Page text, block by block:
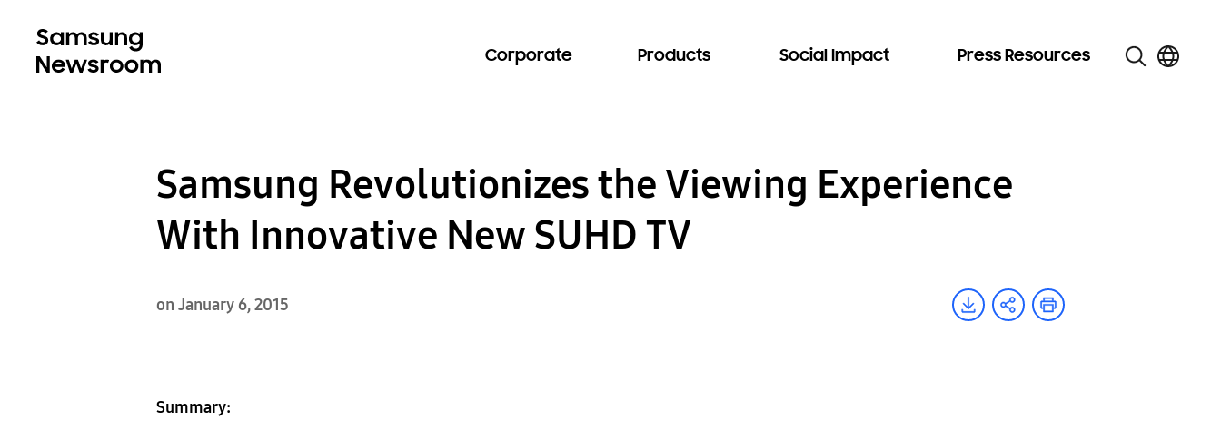
Corporate Products Social Impact Press Resources
Samsung Revolutionizes the Viewing Experience
With Innovative New SUHD TV
on January 6, 2015
Summary: